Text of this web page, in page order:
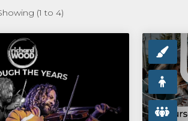
(1 to4)